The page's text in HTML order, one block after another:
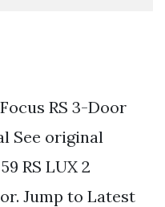
RS 3-Door
See original
RS LUX 2
Jump to Latest